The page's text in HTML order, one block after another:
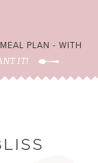
PLAN - WITH
IT!